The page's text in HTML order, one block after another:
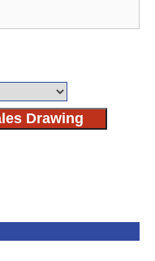
Drawing